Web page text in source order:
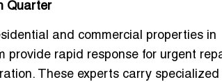
Quarter
and commercial properties in
provide rapid response for urgent
These experts carry specialized